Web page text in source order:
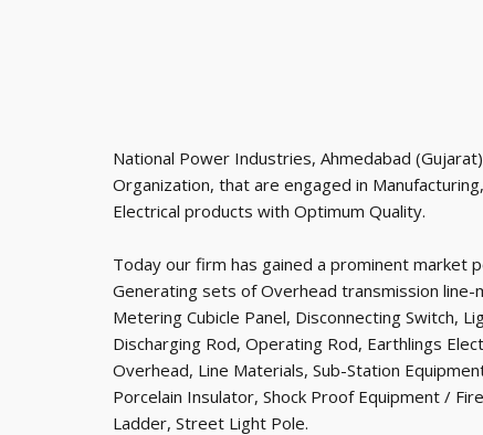
National Power Industries, Ahmedabad
Organization, that are engaged in
Electrical products with Optimum Quality.
Today our firm has gained a prominent market
Generating sets of Overhead transmission line-
Metering Cubicle Panel, Disconnecting Switch,
Discharging Rod, Operating Rod, Earthlings
Overhead, Line Materials, Sub-Station
Porcelain Insulator, Shock Proof Equipment /
Ladder, Street Light Pole.